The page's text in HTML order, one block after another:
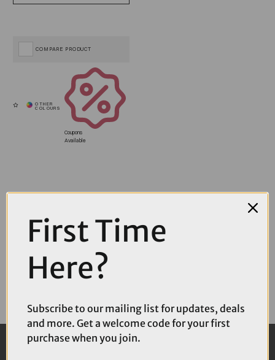
Coupons
Available
COMPARE PRODUCT
First Time
Here?
Subscribe to our mailing list for updates, deals
and more. Get a welcome code for your first
purchase when you join.